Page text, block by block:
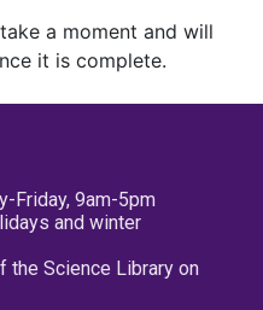
a moment and will
it is complete.
Friday, 9am-5pm
and winter
the Science Library on